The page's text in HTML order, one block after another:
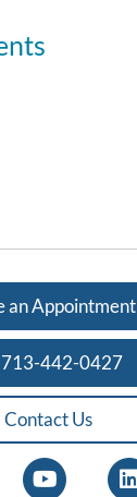
an Appointment
713-442-0427
Contact Us